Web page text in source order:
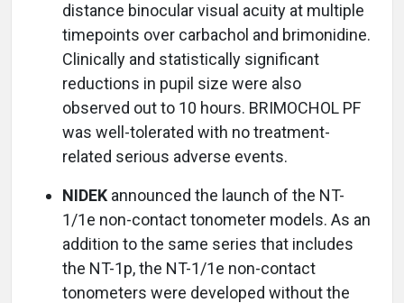
distance binocular visual acuity at multiple
timepoints over carbachol and brimonidine.
Clinically and statistically significant
reductions in pupil size were also
observed out to 10 hours. BRIMOCHOL PF
was well-tolerated with no treatment-
related serious adverse events.
NIDEK announced the launch of the NT-
1/1e non-contact tonometer models. As an
addition to the same series that includes
the NT-1p, the NT-1/1e non-contact
tonometers were developed without the